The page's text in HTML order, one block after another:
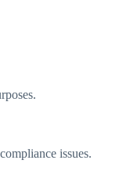
issues.